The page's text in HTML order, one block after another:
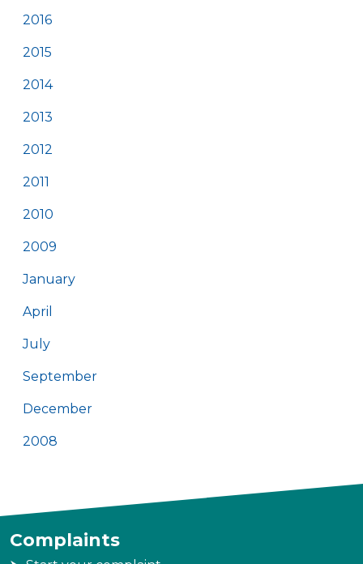
2016
2015
2014
2013
2012
2011
2010
2009
January
April
July
September
December
2008
Complaints